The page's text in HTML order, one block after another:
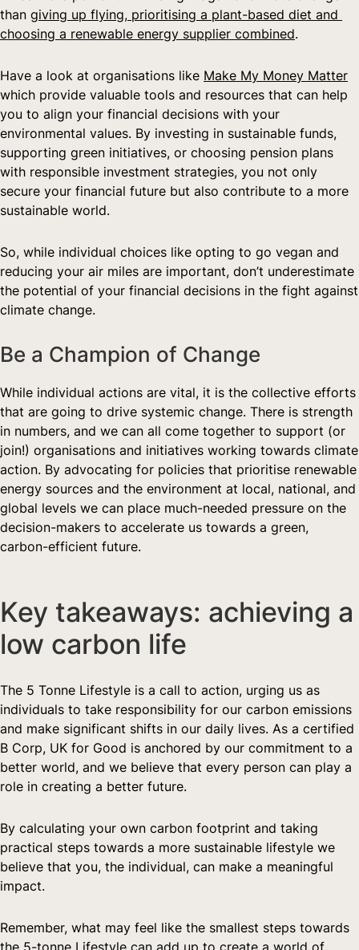
than giving up flying, prioritising a plant-based diet and
choosing a renewable energy supplier combined.
Have a look at organisations like Make My Money Matter
which provide valuable tools and resources that can help
you to align your financial decisions with your
environmental values. By investing in sustainable funds,
supporting green initiatives, or choosing pension plans
with responsible investment strategies, you not only
secure your financial future but also contribute to a more
sustainable world.
So, while individual choices like opting to go vegan and
reducing your air miles are important, don’t underestimate
the potential of your financial decisions in the fight against
climate change.
Be a Champion of Change
While individual actions are vital, it is the collective efforts
that are going to drive systemic change. There is strength
in numbers, and we can all come together to support (or
join!) organisations and initiatives working towards climate
action. By advocating for policies that prioritise renewable
energy sources and the environment at local, national, and
global levels we can place much-needed pressure on the
decision-makers to accelerate us towards a green,
carbon-efficient future.
Key takeaways: achieving a
low carbon life
The 5 Tonne Lifestyle is a call to action, urging us as
individuals to take responsibility for our carbon emissions
and make significant shifts in our daily lives. As a certified
B Corp, UK for Good is anchored by our commitment to a
better world, and we believe that every person can play a
role in creating a better future.
By calculating your own carbon footprint and taking
practical steps towards a more sustainable lifestyle we
believe that you, the individual, can make a meaningful
impact.
Remember, what may feel like the smallest steps towards
the 5-tonne Lifestyle can add up to create a world of